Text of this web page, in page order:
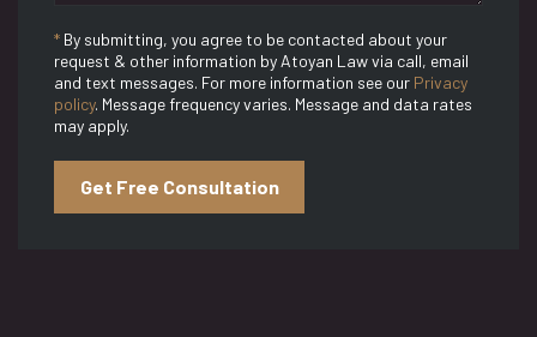
* By submitting, you agree to be contacted about your
request & other information by Atoyan Law via call, email
and text messages. For more information see our Privacy
policy. Message frequency varies. Message and data rates
may apply.
Get Free Consultation